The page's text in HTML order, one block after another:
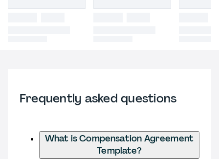
Frequently asked questions
What is Compensation Agreement
Template?